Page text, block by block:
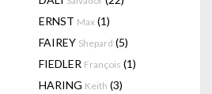
ERNST Max (1)
FAIREY Shepard (5)
FIEDLER François (1)
HARING Keith (3)